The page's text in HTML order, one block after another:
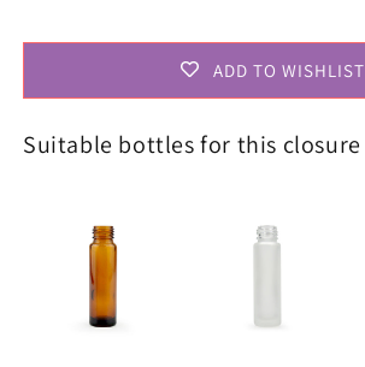
ADD TO WISHLIST
Suitable bottles for this closure